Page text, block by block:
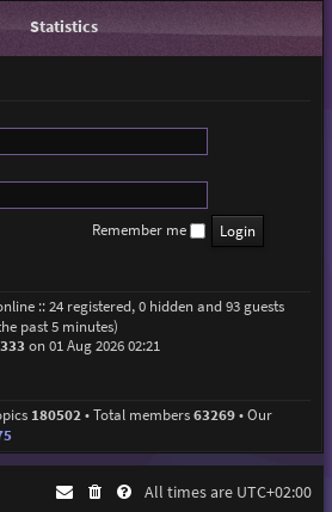
Statistics
Remember me
:: 24 registered, 0 hidden and 93 guests
past 5 minutes)
on 01 Aug 2026 02:21
180502 • Total members63269• Our
All times are UTC+02:00